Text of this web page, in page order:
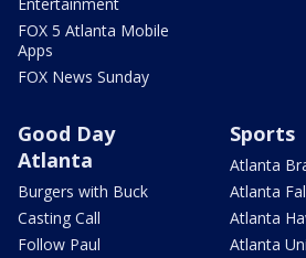
FOX 5 Atlanta Mobile
Apps
FOX News Sunday
Good Day
Atlanta
Burgers with Buck
Casting Call
Follow Paul
Sports
Atlanta
Atlanta
Atlanta
Atlanta